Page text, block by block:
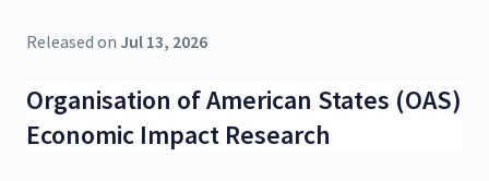
Released on Jul 13, 2026
Organisation of American States (OAS)
Economic Impact Research